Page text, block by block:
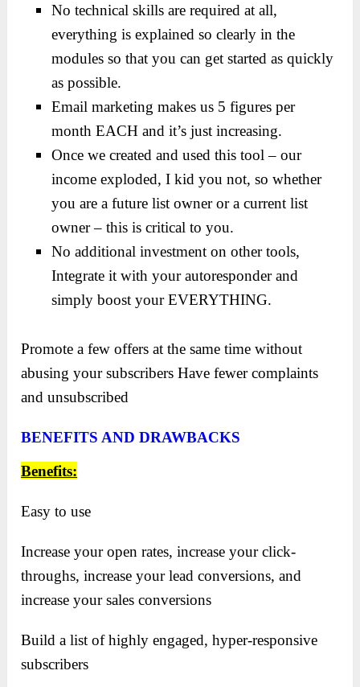
No technical skills are required at all,
everything is explained so clearly in the
modules so that you can get started as quickly
as possible.
Email marketing makes us 5 figures per
month EACH and it’s just increasing.
Once we created and used this tool – our
income exploded, I kid you not, so whether
you are a future list owner or a current list
owner – this is critical to you.
No additional investment on other tools,
Integrate it with your autoresponder and
simply boost your EVERYTHING.
Promote a few offers at the same time without
abusing your subscribers Have fewer complaints
and unsubscribed
BENEFITS AND DRAWBACKS
Benefits:
Easy to use
Increase your open rates, increase your click-
throughs, increase your lead conversions, and
increase your sales conversions
Build a list of highly engaged, hyper-responsive
subscribers